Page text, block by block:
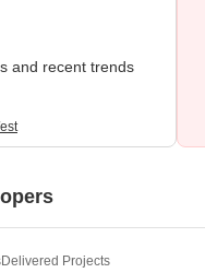
and recent trends
Delivered Projects